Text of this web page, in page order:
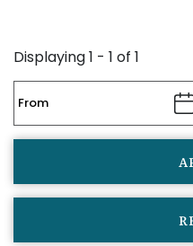
Displaying 1 - 1 of 1